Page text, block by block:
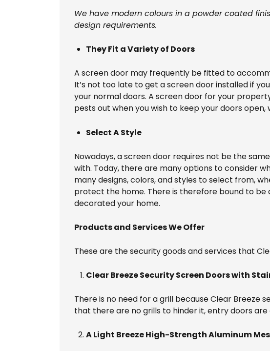
We have modern colours in a powder coated
design requirements.
They Fit a Variety of Doors
A screen door may frequently be fitted to
It’s not too late to get a screen door installed if
your normal doors. A screen door for your
pests out when you wish to keep your doors
Select A Style
Nowadays, a screen door requires not be the
with. Today, there are many options to consider
many designs, colors, and styles to select from,
protect the home. There is therefore bound to be
decorated your home.
Products and Services We Offer
These are the security goods and services that
Clear Breeze Security Screen Doors with
There is no need for a grill because Clear Breeze
that there are no grills to hinder it, entry doors are
A Light Breeze High-Strength Aluminum